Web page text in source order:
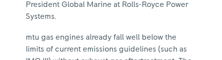
President Global Marine at Rolls-Royce Power
Systems.
mtu gas engines already fall well below the
limits of current emissions guidelines (such as